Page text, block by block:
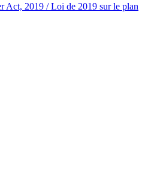
Act, 2019 / Loi de 2019 sur le plan